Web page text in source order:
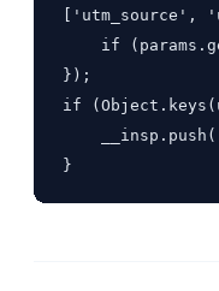
['utm_source',
if
});
if
}